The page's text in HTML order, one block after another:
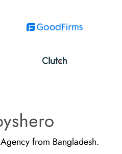
from Bangladesh.